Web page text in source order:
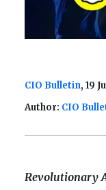
CIO Bulletin, 19
Author: CIO
Revolutionary